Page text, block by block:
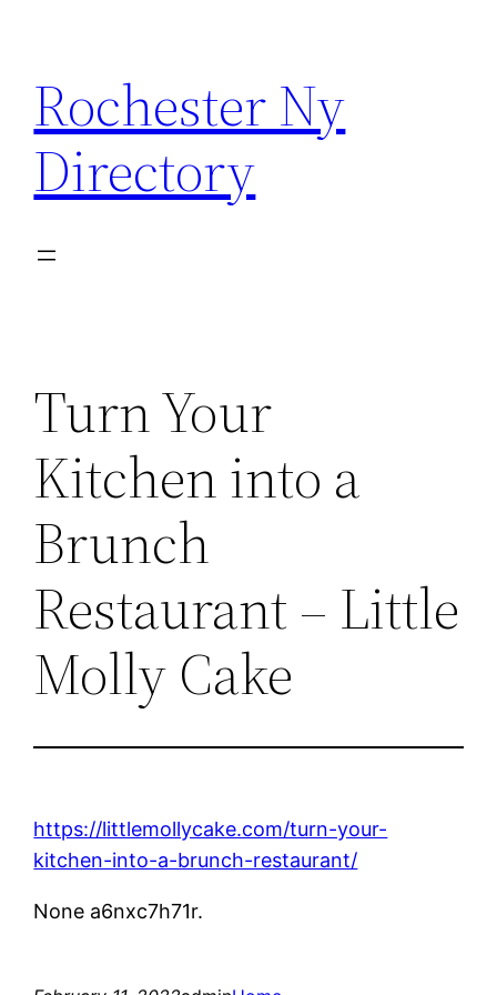
content
Rochester Ny
Directory
Turn Your
Kitchen into a
Brunch
Restaurant – Little
Molly Cake
https://littlemollycake.com/turn-your-
kitchen-into-a-brunch-restaurant/
None a6nxc7h71r.